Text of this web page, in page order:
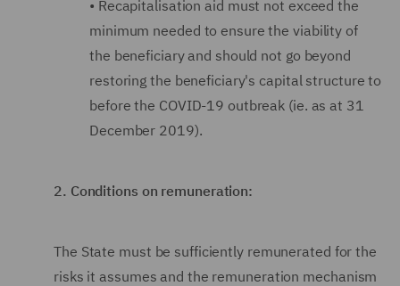
• Recapitalisation aid must not exceed the
minimum needed to ensure the viability of
the beneficiary and should not go beyond
restoring the beneficiary's capital structure to
before the COVID-19 outbreak (ie. as at 31
December 2019).
2. Conditions on remuneration:
The State must be sufficiently remunerated for the
risks it assumes and the remuneration mechanism